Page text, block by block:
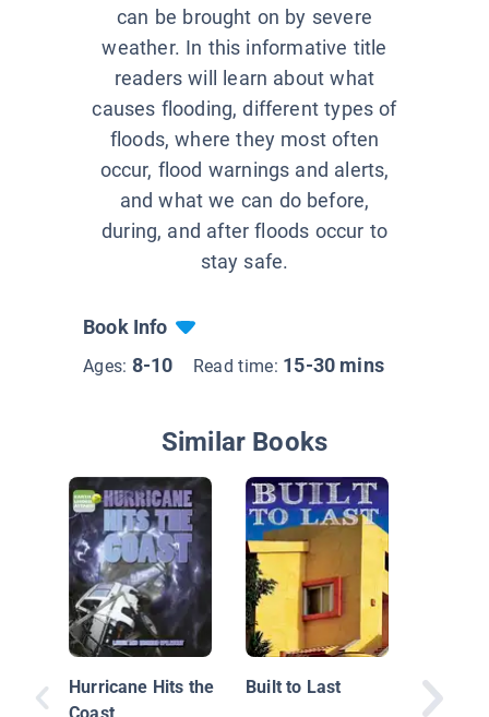
can be brought on by severe
weather. In this informative title
readers will learn about what
causes flooding, different types of
floods, where they most often
occur, flood warnings and alerts,
and what we can do before,
during, and after floods occur to
stay safe.
Book Info
Ages: 8-10 Read time: 15-30 mins
Similar Books
Hurricane Hits the
Built to Last